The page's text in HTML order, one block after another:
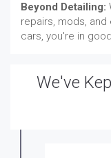
Beyond Detailing:
repairs, mods, and
cars, you're in
We've